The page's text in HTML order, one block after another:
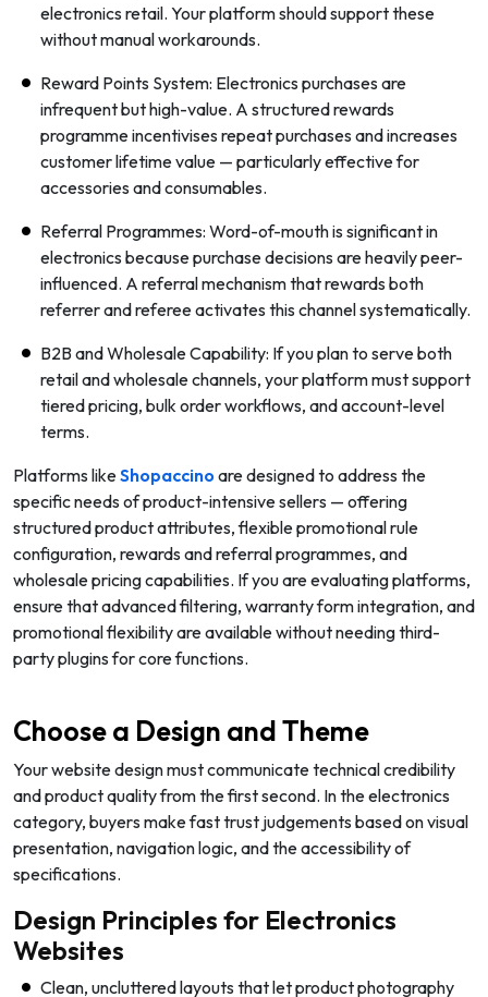
electronics retail. Your platform should support these
without manual workarounds.
Reward Points System: Electronics purchases are
infrequent but high-value. A structured rewards
programme incentivises repeat purchases and increases
customer lifetime value — particularly effective for
accessories and consumables.
Referral Programmes: Word-of-mouth is significant in
electronics because purchase decisions are heavily peer-
influenced. A referral mechanism that rewards both
referrer and referee activates this channel systematically.
B2B and Wholesale Capability: If you plan to serve both
retail and wholesale channels, your platform must support
tiered pricing, bulk order workflows, and account-level
terms.
Platforms likeShopaccino are designed to address the
specific needs of product-intensive sellers — offering
structured product attributes, flexible promotional rule
configuration, rewards and referral programmes, and
wholesale pricing capabilities. If you are evaluating platforms,
ensure that advanced filtering, warranty form integration, and
promotional flexibility are available without needing third-
party plugins for core functions.
Choose a Design and Theme
Your website design must communicate technical credibility
and product quality from the first second. In the electronics
category, buyers make fast trust judgements based on visual
presentation, navigation logic, and the accessibility of
specifications.
Design Principles for Electronics
Websites
Clean, uncluttered layouts that let product photography